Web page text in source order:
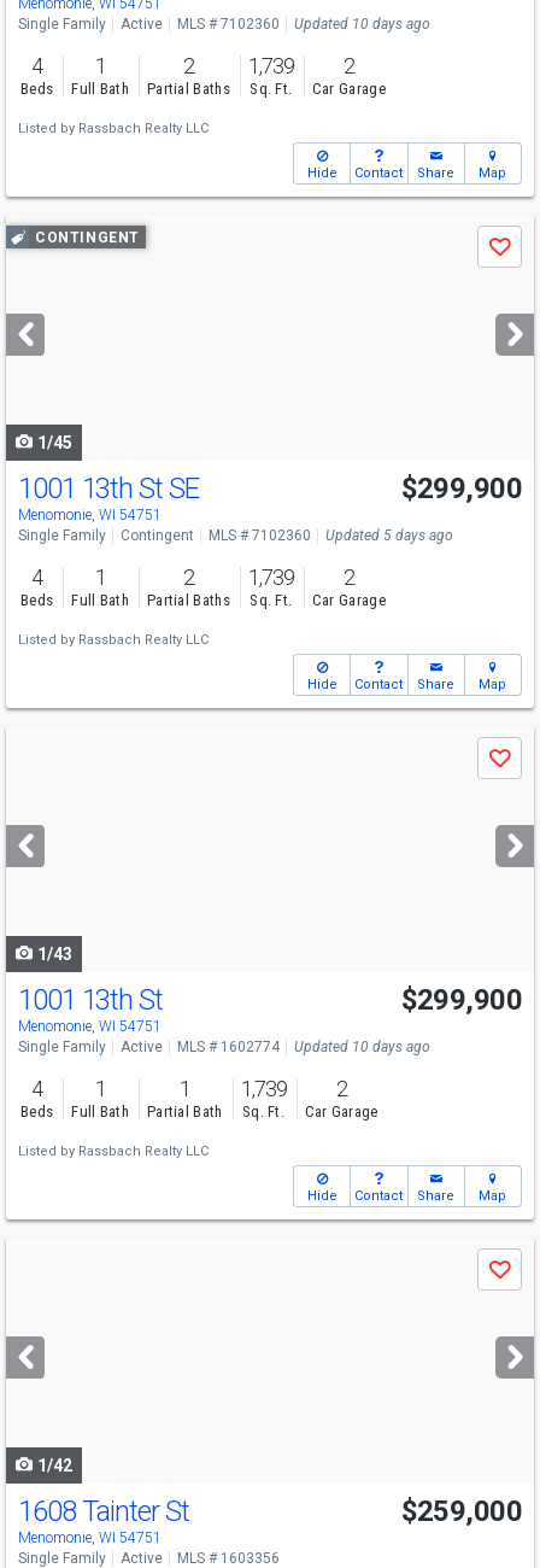
Menomonie, WI 54751
Single Family
Active MLS # 7102360 Updated 10 days ago
4
Beds
1
Full Bath
2
Partial Baths
1,739
Sq. Ft.
2
Car Garage
Listed by Rassbach Realty LLC
Hide Contact Share Map
Use
previous
next
buttons
CONTINGENT
Save
1/45
1001 13th St SE
Menomonie, WI 54751
$299,900
Single Family Contingent MLS # 7102360 Updated 5 days ago
4
Beds
1
Full Bath
2
Partial Baths
1,739
Sq. Ft.
2
Car Garage
Listed by Rassbach Realty LLC
Hide Contact Share Map
next
buttons
Save
1/43
1001 13th St
Menomonie, WI 54751
$299,900
Single Family Active MLS # 1602774 Updated 10 days ago
4
Beds
1
Full Bath
1
Partial Bath
1,739
Sq. Ft.
2
Car Garage
Listed by Rassbach Realty LLC
Hide Contact Share Map
next
buttons
Save
1/42
1608 Tainter St
Menomonie, WI 54751
$259,000
Single Family Active MLS # 1603356